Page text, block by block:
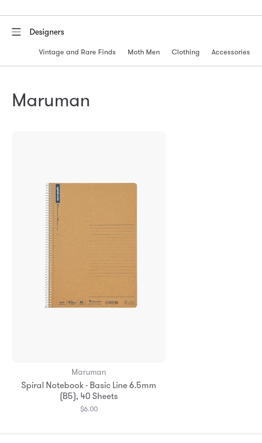
Designers
Vintage and Rare Finds Moth Men Clothing Accessories
Maruman
Add to Bag
Maruman
Spiral Notebook - Basic Line 6.5mm
(B5), 40 Sheets
$6.00